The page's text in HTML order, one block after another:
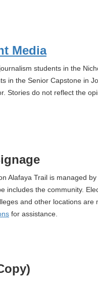
Media
students in the
in the Senior Capstone in
Stories do not reflect the
Alafaya Trail is managed
includes the community.
and other locations
for assistance.